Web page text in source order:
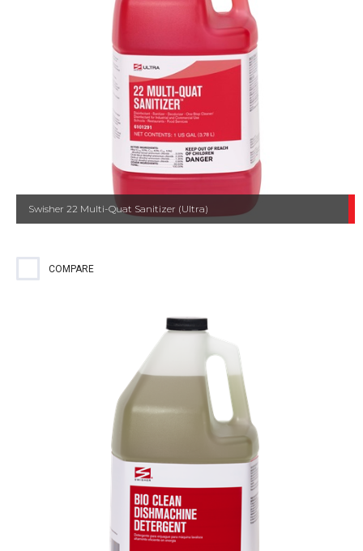
Swisher 22 Multi-Quat Sanitizer (Ultra)
COMPARE